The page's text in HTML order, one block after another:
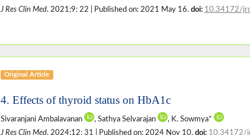
J Res Clin Med. 2021;9: 22 | Published on: 2021 May 16. doi: 10.34172/
Original Article
4. Effects of thyroid status on HbA1c
Sivaranjani Ambalavanan , Sathya Selvarajan
, K. Sowmya*
J Res Clin Med. 2024;12: 31 | Published on: 2024 Nov 10. doi: 10.34172/